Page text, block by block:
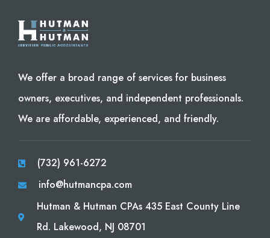
We offer a broad range of services for business
owners, executives, and independent professionals.
We are affordable, experienced, and friendly.
(732) 961-6272
info@hutmancpa.com
Hutman & Hutman CPAs 435 East County Line
Rd. Lakewood, NJ 08701